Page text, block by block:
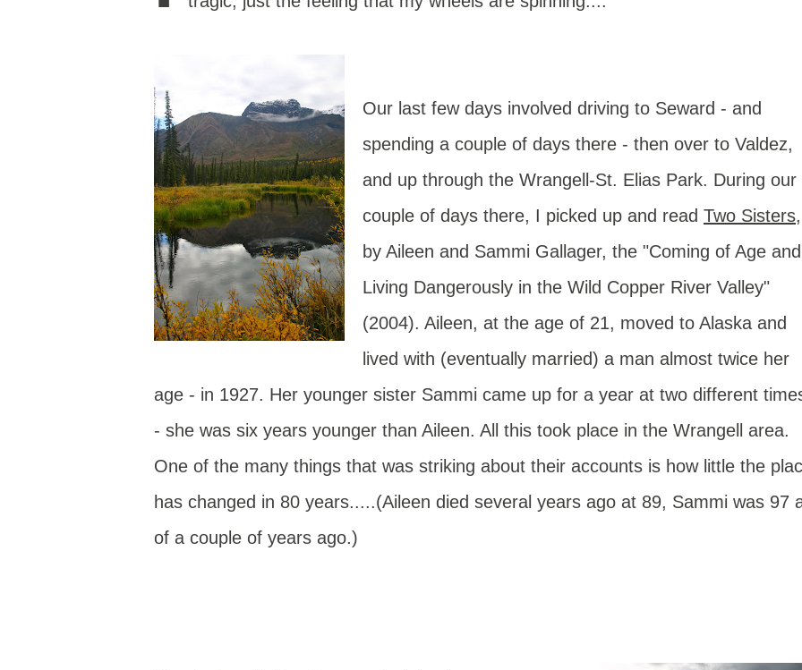
Our last few days involved driving to Seward - and
spending a couple of days there - then over to Valdez,
and up through the Wrangell-St. Elias Park. During our
couple of days there, I picked up and read Two Sisters,
by Aileen and Sammi Gallager, the "Coming of Age and
Living Dangerously in the Wild Copper River Valley"
(2004). Aileen, at the age of 21, moved to Alaska and
lived with (eventually married) a man almost twice her
age - in 1927. Her younger sister Sammi came up for a year at two different
- she was six years younger than Aileen. All this took place in the Wrangell area.
One of the many things that was striking about their accounts is how little the
has changed in 80 years.....(Aileen died several years ago at 89, Sammi was 97
of a couple of years ago.)